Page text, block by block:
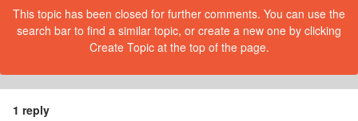
This topic has been closed for further comments. You can use the
search bar to find a similar topic, or create a new one by clicking
Create Topic at the top of the page.
1 reply